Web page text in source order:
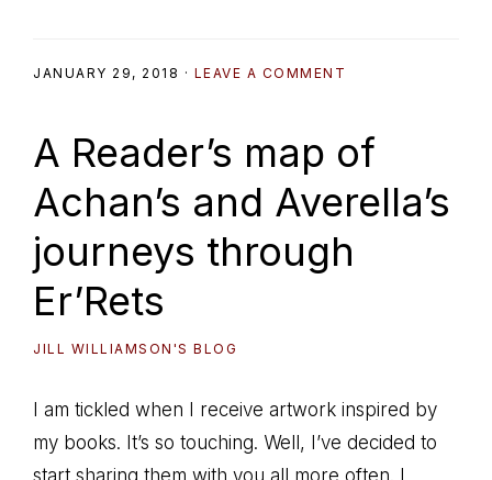
JANUARY 29, 2018 · LEAVE A COMMENT
A Reader’s map of
Achan’s and Averella’s
journeys through
Er’Rets
JILL WILLIAMSON'S BLOG
I am tickled when I receive artwork inspired by
my books. It’s so touching. Well, I’ve decided to
start sharing them with you all more often. I